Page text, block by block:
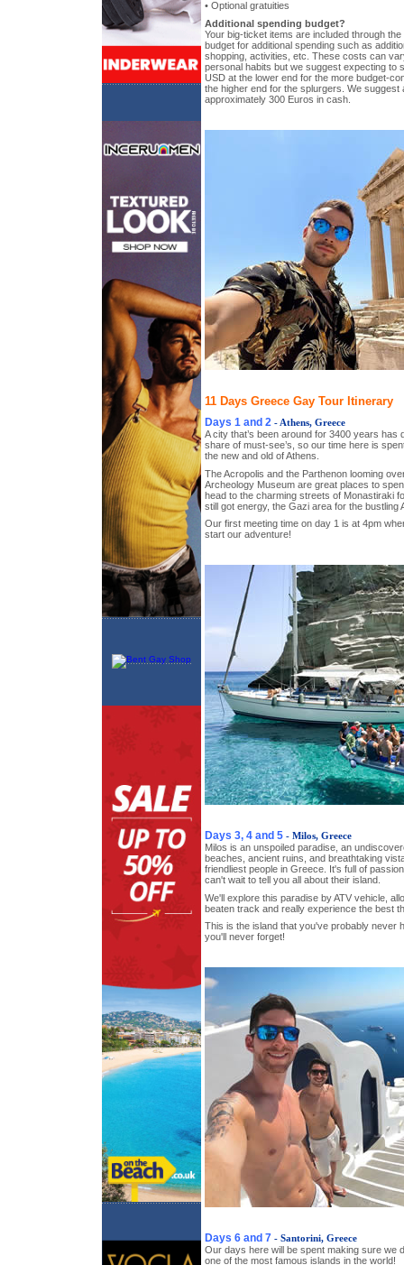
• Optional gratuities
Additional spending budget?
Your big-ticket items are included through
budget for additional spending such as
shopping, activities, etc. These costs can
personal habits but we suggest expecting to
USD at the lower end for the more budget-
the higher end for the splurgers. We suggest
approximately 300 Euros in cash.
11 Days Greece Gay Tour Itinerary
Days 1 and 2 - Athens, Greece
A city that’s been around for 3400 years has
share of must-see’s, so our time here is
the new and old of Athens.
The Acropolis and the Parthenon looming
Archeology Museum are great places to
head to the charming streets of Monastiraki
still got energy, the Gazi area for the bustling
Our first meeting time on day 1 is at 4pm
start our adventure!
Days 3, 4 and 5 - Milos, Greece
Milos is an unspoiled paradise, an
beaches, ancient ruins, and breathtaking
friendliest people in Greece. It's full of
can't wait to tell you all about their island.
We'll explore this paradise by ATV vehicle,
beaten track and really experience the best
This is the island that you've probably never
you'll never forget!
Days 6 and 7 - Santorini, Greece
Our days here will be spent making sure we
one of the most famous islands in the world!